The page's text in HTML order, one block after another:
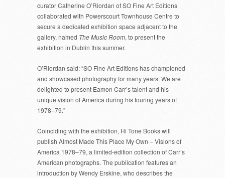
curator Catherine O’Riordan of SO Fine Art Editions
collaborated with Powerscourt Townhouse Centre to
secure a dedicated exhibition space adjacent to the
gallery, named The Music Room, to present the
exhibition in Dublin this summer.
O’Riordan said: “SO Fine Art Editions has championed
and showcased photography for many years. We are
delighted to present Eamon Carr’s talent and his
unique vision of America during his touring years of
1978–79.”
Coinciding with the exhibition, Hi Tone Books will
publish Almost Made This Place My Own – Visions of
America 1978–79, a limited-edition collection of Carr’s
American photographs. The publication features an
introduction by Wendy Erskine, who describes the